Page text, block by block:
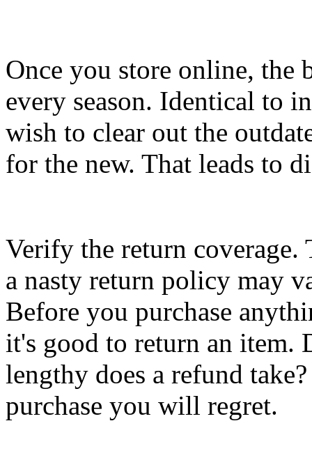
Once you store online, the
every season. Identical to
wish to clear out the
for the new. That leads to
Verify the return coverage.
a nasty return policy may
Before you purchase
it's good to return an item.
lengthy does a refund
purchase you will regret.